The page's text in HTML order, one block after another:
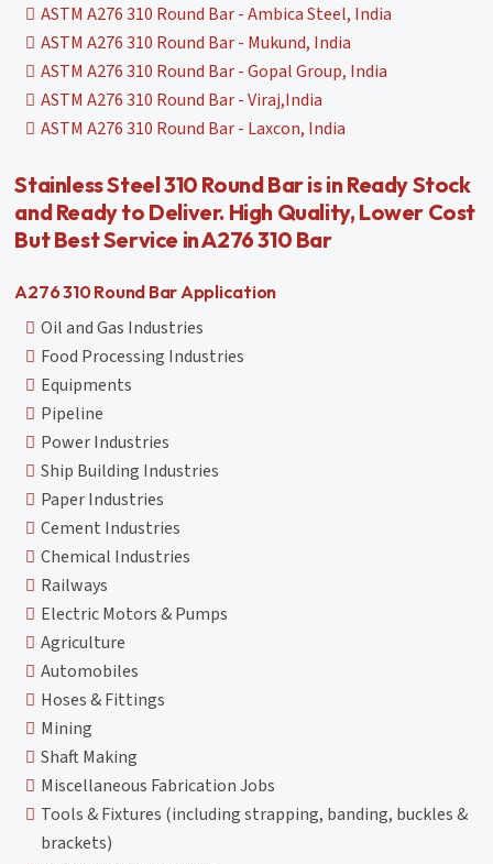
ASTM A276 310 Round Bar - Ambica Steel, India
ASTM A276 310 Round Bar - Mukund, India
ASTM A276 310 Round Bar - Gopal Group, India
ASTM A276 310 Round Bar - Viraj,India
ASTM A276 310 Round Bar - Laxcon, India
Stainless Steel 310 Round Bar is in Ready Stock
and Ready to Deliver. High Quality, Lower Cost
But Best Service in A276 310 Bar
A276 310 Round Bar Application
Oil and Gas Industries
Food Processing Industries
Equipments
Pipeline
Power Industries
Ship Building Industries
Paper Industries
Cement Industries
Chemical Industries
Railways
Electric Motors & Pumps
Agriculture
Automobiles
Hoses & Fittings
Mining
Shaft Making
Miscellaneous Fabrication Jobs
Tools & Fixtures (including strapping, banding, buckles &
brackets)